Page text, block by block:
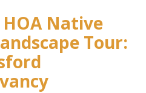
Native
Tour: